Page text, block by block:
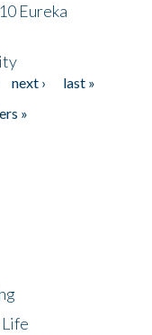
Eureka
next ›
last »
»
Life